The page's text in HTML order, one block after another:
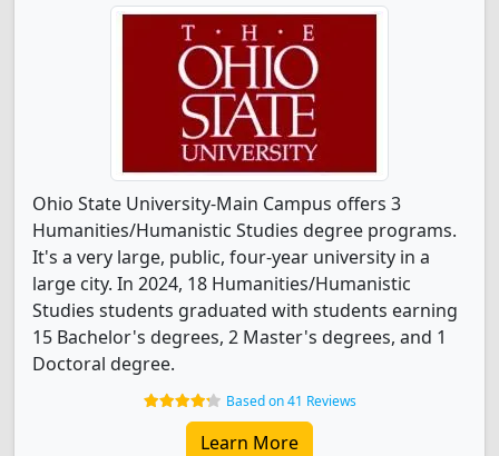
Ohio State University-Main Campus offers 3
Humanities/Humanistic Studies degree programs.
It's a very large, public, four-year university in a
large city. In 2024, 18 Humanities/Humanistic
Studies students graduated with students earning
15 Bachelor's degrees, 2 Master's degrees, and 1
Doctoral degree.
Based on 41 Reviews
Learn More